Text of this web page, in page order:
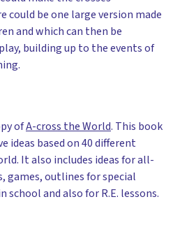
could be one large version made
and which can then be
building up to the events of
ofA-cross the World. This book
ideas based on 40 different
It also includes ideas for all-
games, outlines for special
and also for R.E. lessons.